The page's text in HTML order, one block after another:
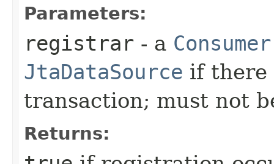
Parameters:
registrar - a Consumer
JtaDataSource if there
transaction; must not
Returns: